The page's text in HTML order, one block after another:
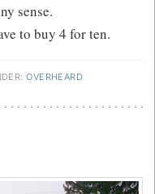
sense.
to buy 4 for ten.
OVERHEARD